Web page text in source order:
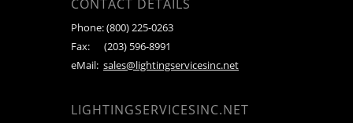
CONTACT DETAILS
Phone:(800) 225-0263
Fax: (203) 596-8991
eMail: sales@lightingservicesinc.net
LIGHTINGSERVICESINC.NET